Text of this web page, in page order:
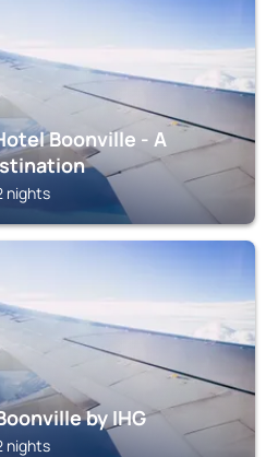
Boonville - A
nights
by IHG
nights